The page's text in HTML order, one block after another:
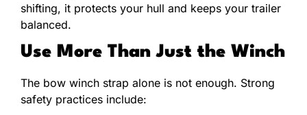
shifting, it protects your hull and keeps your trailer
balanced.
Use More Than Just the Winch
The bow winch strap alone is not enough. Strong
safety practices include: